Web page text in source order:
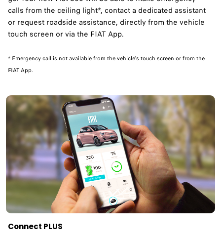
calls from the ceiling light*, contact a dedicated assistant
or request roadside assistance, directly from the vehicle
touch screen or via the FIAT App.
​* Emergency call is not available from the vehicle's touch screen or from the
FIAT App.
Connect PLUS